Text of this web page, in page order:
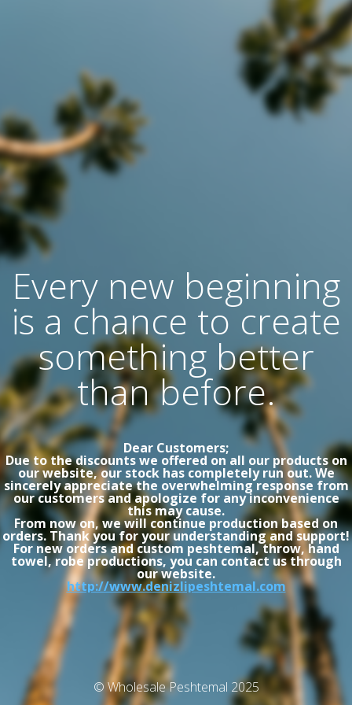
Every new beginning
is a chance to create
something better
than before.
Dear Customers;
Due to the discounts we offered on all our products on
our website, our stock has completely run out. We
sincerely appreciate the overwhelming response from
our customers and apologize for any inconvenience
this may cause.
From now on, we will continue production based on
orders. Thank you for your understanding and support!
For new orders and custom peshtemal, throw, hand
towel, robe productions, you can contact us through
our website.
http://www.denizlipeshtemal.com
© Wholesale Peshtemal 2025